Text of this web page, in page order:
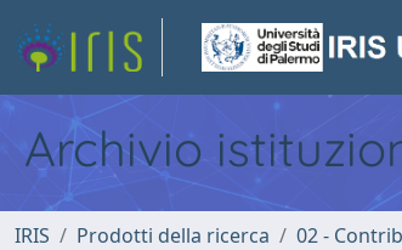
Archivio
IRIS Prodotti della ricerca 02 -